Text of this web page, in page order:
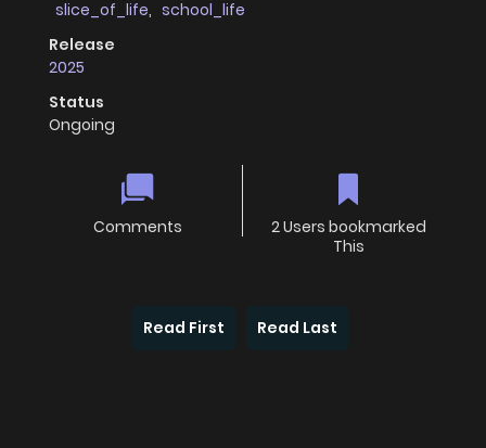
slice_of_life, school_life
Release
2025
Status
Ongoing
Comments
2 Users bookmarked
This
Read First Read Last